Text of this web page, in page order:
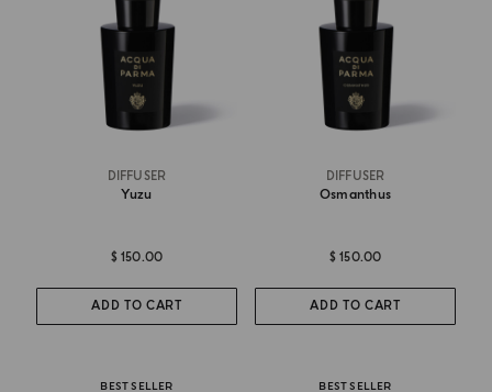
DIFFUSER
Yuzu
$ 150.00
ADD TO CART
DIFFUSER
Osmanthus
$ 150.00
ADD TO CART
BEST SELLER BEST SELLER